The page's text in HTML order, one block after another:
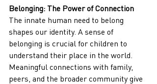
Belonging: The Power of Connection
The innate human need to belong
shapes our identity. A sense of
belonging is crucial for children to
understand their place in the world.
Meaningful connections with family,
peers, and the broader community give